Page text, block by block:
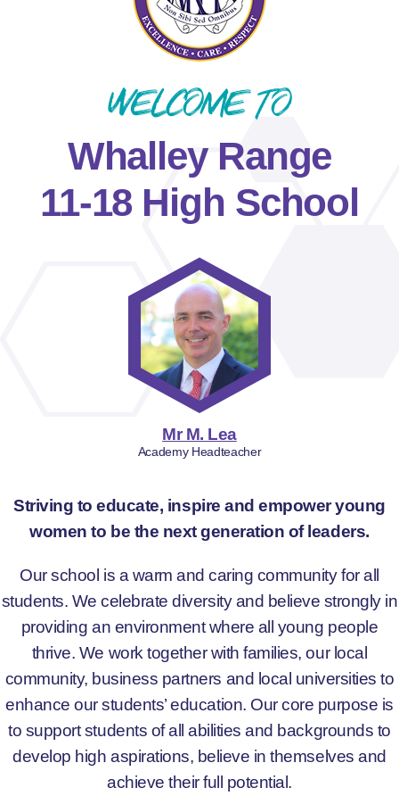
Welcome to
Whalley Range
11-18 High School
Mr M. Lea
Academy Headteacher
Striving to educate, inspire and empower young
women to be the next generation of leaders.
Our school is a warm and caring community for all
students. We celebrate diversity and believe strongly in
providing an environment where all young people
thrive. We work together with families, our local
community, business partners and local universities to
enhance our students’ education. Our core purpose is
to support students of all abilities and backgrounds to
develop high aspirations, believe in themselves and
achieve their full potential.